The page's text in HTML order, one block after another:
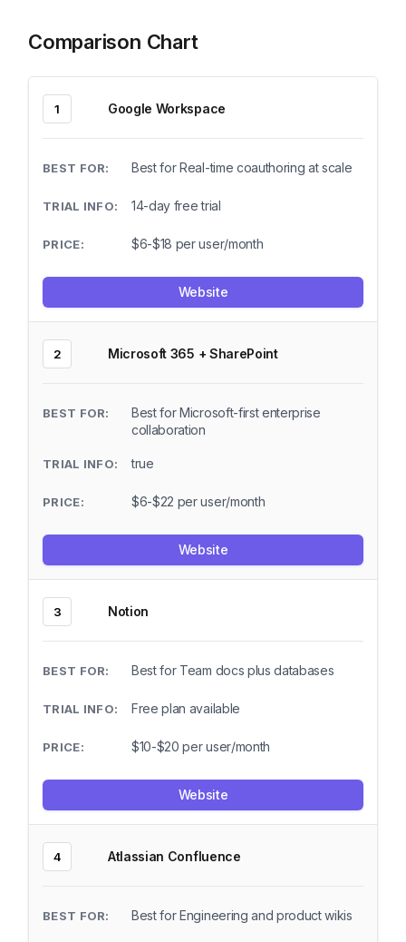
Comparison Chart
1 Google Workspace
Best for Real-time coauthoring at scale
14-day free trial
$6-$18 per user/month
Website
2 Microsoft 365 + SharePoint
Best for Microsoft-first enterprise
collaboration
true
$6-$22 per user/month
Website
3 Notion
Best for Team docs plus databases
Free plan available
$10-$20 per user/month
Website
4 Atlassian Confluence
Best for Engineering and product wikis